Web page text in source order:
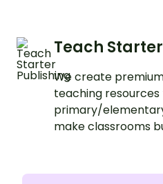
Teach
We create
teaching
primary/
make classrooms